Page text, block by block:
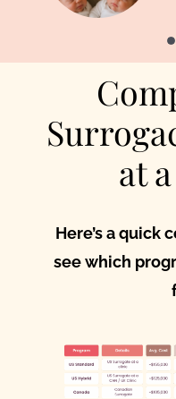
at
Here’s a quick
see which